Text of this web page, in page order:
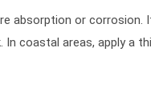
absorption or corrosion.
coastal areas, apply a